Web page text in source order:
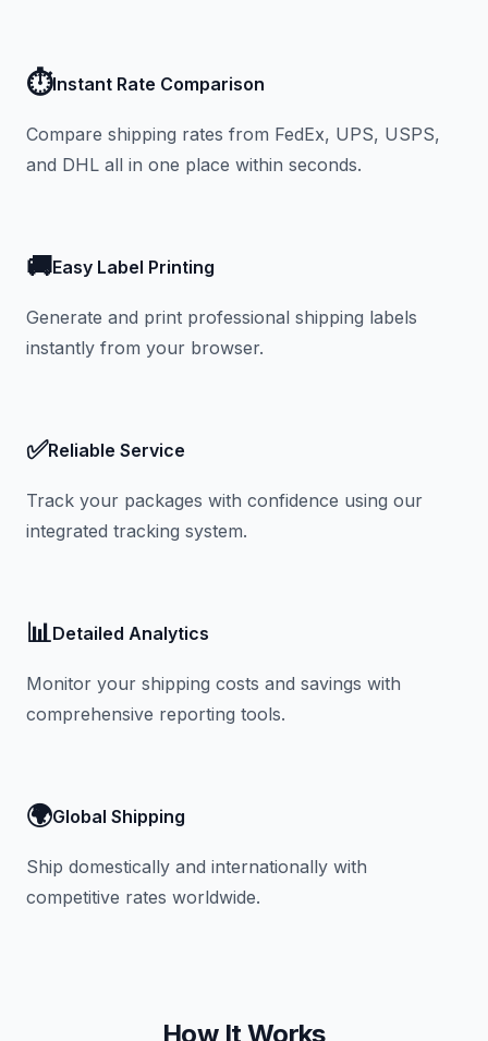
⏱️Instant Rate Comparison
Compare shipping rates from FedEx, UPS, USPS,
and DHL all in one place within seconds.
🚚Easy Label Printing
Generate and print professional shipping labels
instantly from your browser.
✅Reliable Service
Track your packages with confidence using our
integrated tracking system.
📊Detailed Analytics
Monitor your shipping costs and savings with
comprehensive reporting tools.
🌍Global Shipping
Ship domestically and internationally with
competitive rates worldwide.
How It Works